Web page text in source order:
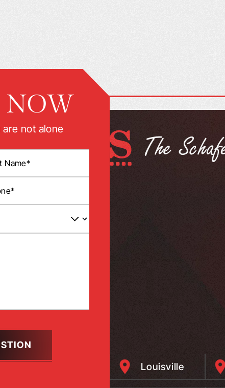
NOW
are not alone
Louisville